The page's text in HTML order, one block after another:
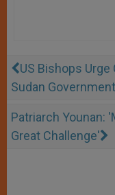
US Bishops
Sudan
Patriarch Younan:
Great Challenge'